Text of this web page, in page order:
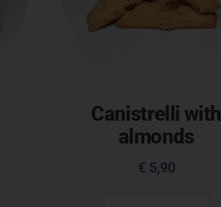
Canistrelli with
almonds
€ 5,90